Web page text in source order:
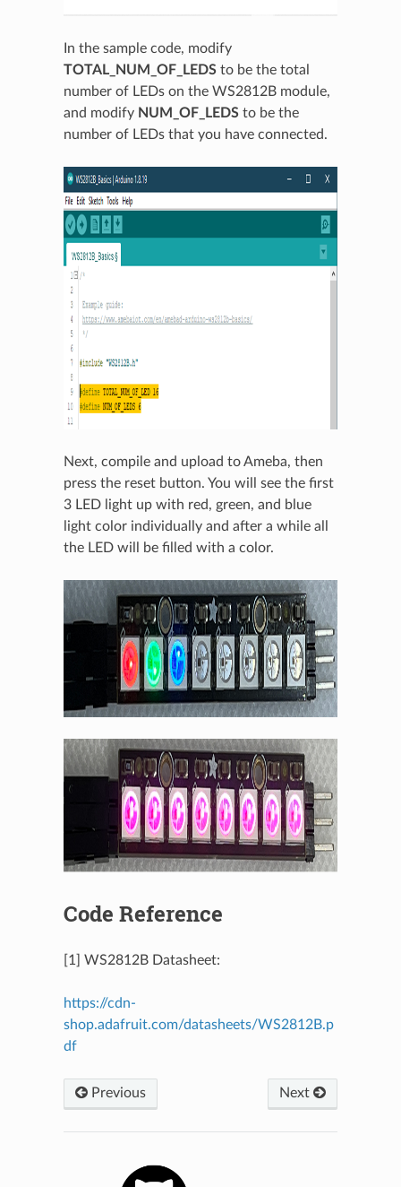
In the sample code, modify
TOTAL_NUM_OF_LEDSto be the total
number of LEDs on the WS2812B module,
and modify NUM_OF_LEDSto be the
number of LEDs that you have connected.
Next, compile and upload to Ameba, then
press the reset button. You will see the first
3 LED light up with red, green, and blue
light color individually and after a while all
the LED will be filled with a color.
Code Reference
[1] WS2812B Datasheet:
https://cdn-
shop.adafruit.com/datasheets/WS2812B.p
df
Previous Next